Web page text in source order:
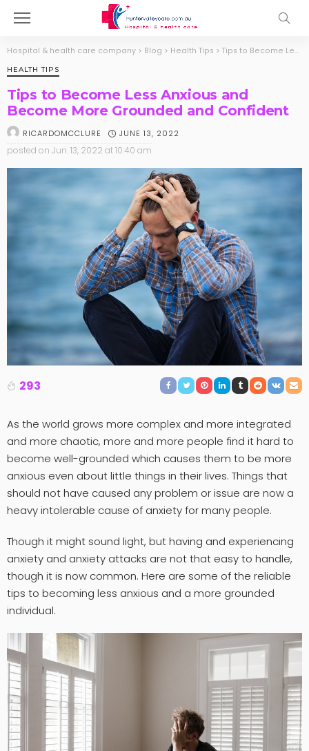
Hospital & health care company > Blog > Health Tips > Tips to Become Less Anxious and Become More Grounded and Confident
HEALTH TIPS
Tips to Become Less Anxious and
Become More Grounded and Confident
RICARDOMCCLURE JUNE 13, 2022
posted on Jun. 13, 2022 at 10:40 am
293
As the world grows more complex and more integrated
and more chaotic, more and more people find it hard to
become well-grounded which causes them to be more
anxious even about little things in their lives. Things that
should not have caused any problem or issue are now a
heavy intolerable cause of anxiety for many people.
Though it might sound light, but having and experiencing
anxiety and anxiety attacks are not that easy to handle,
though it is now common. Here are some of the reliable
tips to becoming less anxious and a more grounded
individual.